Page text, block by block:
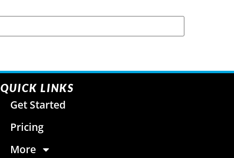
QUICK LINKS
Get Started
Pricing
More